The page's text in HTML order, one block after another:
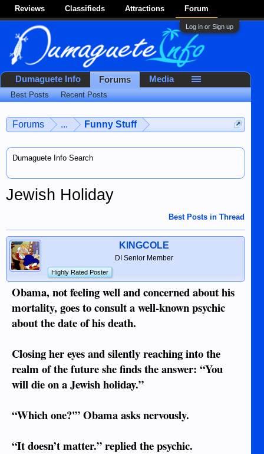
Reviews Classifieds Attractions Forum
Log in or Sign up
Forums ... Funny Stuff
Dumaguete Info Search
Jewish Holiday
Best Posts in Thread
KINGCOLE
DI Senior Member
Highly Rated Poster
Obama, not feeling well and concerned about his
mortality, goes to consult a well-known psychic
about the date of his death.
Closing her eyes and silently reaching into the
realm of the future she finds the answer: “You
will die on a Jewish holiday.”
“Which one?'” Obama asks nervously.
“It doesn’t matter.” replied the psychic.
Dumaguete Info Forums
Best Posts Recent Posts
Media